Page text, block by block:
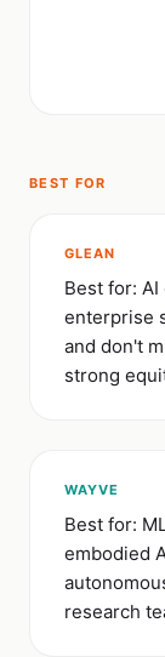
BEST FOR
GLEAN
Best for:
enterprise
and don't
strong
WAYVE
Best for:
embodied
research